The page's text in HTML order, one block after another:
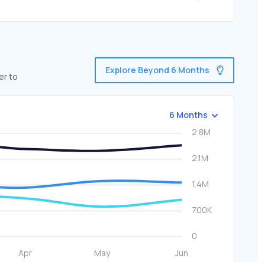
to
Explore Beyond 6 Months
6 Months